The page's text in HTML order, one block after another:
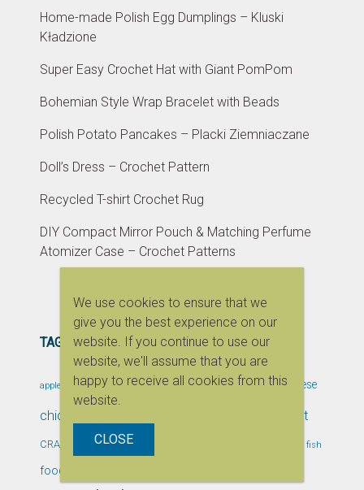
Home-made Polish Egg Dumplings – Kluski
Kładzione
Super Easy Crochet Hat with Giant PomPom
Bohemian Style Wrap Bracelet with Beads
Polish Potato Pancakes – Placki Ziemniaczane
Doll’s Dress – Crochet Pattern
Recycled T-shirt Crochet Rug
DIY Compact Mirror Pouch & Matching Perfume
Atomizer Case – Crochet Patterns
TAGS
apple bento bento box bentobox bread cake Cheese
chicken children craft
CRAFTS Crafts & DIY fish
food blogging event
We use cookies to ensure that we
give you the best experience on our
website. If you continue to use our
website, we'll assume that you are
happy to receive all cookies from this
website.
CLOSE